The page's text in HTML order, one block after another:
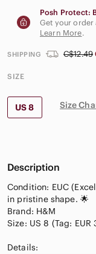
Posh Protect:
Get your order
Learn More.
SHIPPING C$12.49
SIZE
US 8 Size
Description
Condition: EUC
in pristine shape. 🌟
Brand: H&M
Size: US 8 (Tag:
Details: